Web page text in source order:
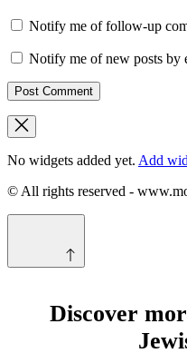
Notify me of follow-up
Notify me of new posts by
No widgets added yet. Add
© All rights reserved -
Discover